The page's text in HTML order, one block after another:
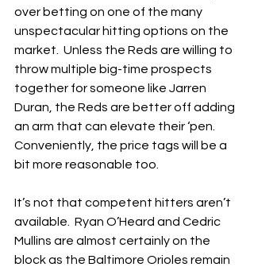
over betting on one of the many
unspectacular hitting options on the
market.  Unless the Reds are willing to
throw multiple big-time prospects
together for someone like Jarren
Duran, the Reds are better off adding
an arm that can elevate their ‘pen.
Conveniently, the price tags will be a
bit more reasonable too.
It’s not that competent hitters aren’t
available.  Ryan O’Heard and Cedric
Mullins are almost certainly on the
block as the Baltimore Orioles remain